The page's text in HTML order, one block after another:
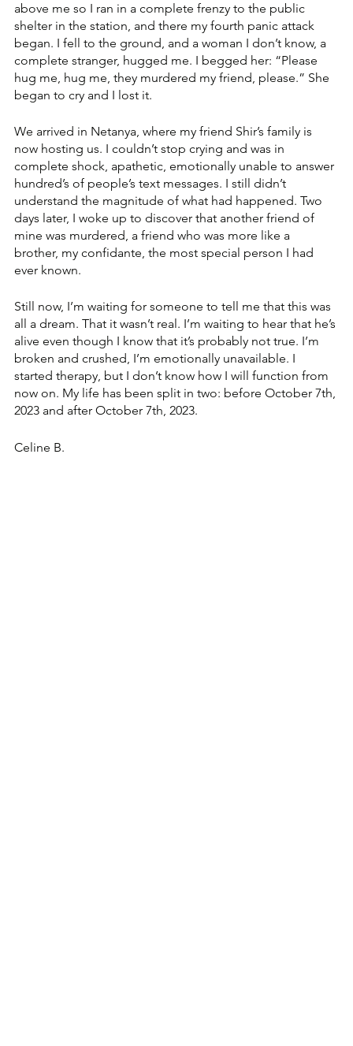
above me so I ran in a complete frenzy to the public
shelter in the station, and there my fourth panic attack
began. I fell to the ground, and a woman I don’t know, a
complete stranger, hugged me. I begged her: “Please
hug me, hug me, they murdered my friend, please.” She
began to cry and I lost it.
We arrived in Netanya, where my friend Shir’s family is
now hosting us. I couldn’t stop crying and was in
complete shock, apathetic, emotionally unable to answer
hundred’s of people’s text messages. I still didn’t
understand the magnitude of what had happened. Two
days later, I woke up to discover that another friend of
mine was murdered, a friend who was more like a
brother, my confidante, the most special person I had
ever known.
Still now, I’m waiting for someone to tell me that this was
all a dream. That it wasn’t real. I’m waiting to hear that he’s
alive even though I know that it’s probably not true. I’m
broken and crushed, I’m emotionally unavailable. I
started therapy, but I don’t know how I will function from
now on. My life has been split in two: before October 7th,
2023 and after October 7th, 2023.
Celine B.